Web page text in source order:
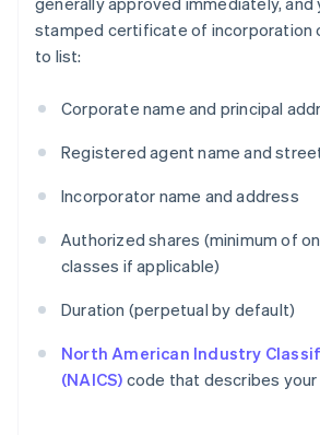
stamped certificate of incorporation
to list:
Corporate name and principal
Registered agent name and
Incorporator name and address
Authorized shares (minimum of
classes if applicable)
Duration (perpetual by default)
North American Industry
(NAICS) code that describes